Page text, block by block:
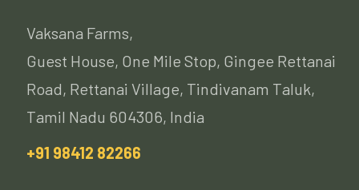
Vaksana Farms,
Guest House, One Mile Stop, Gingee Rettanai
Road, Rettanai Village, Tindivanam Taluk,
Tamil Nadu 604306, India
+91 98412 82266